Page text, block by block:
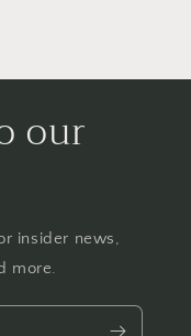
our
insider news,
more.